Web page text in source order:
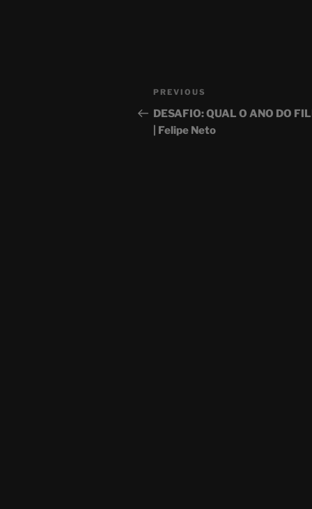
Post
navigation
Previous
Post
PREVIOUS
DESAFIO: QUAL O ANO DO
| Felipe Neto